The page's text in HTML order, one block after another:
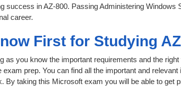
success in AZ-800. Passing Administering
career.
First for Studying
as you know the important requirements and the
prep. You can find all the important and
By taking this Microsoft exam you will be able to get